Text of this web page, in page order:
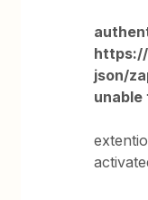
json/